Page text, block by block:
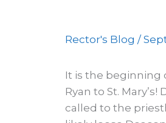
Rector's Blog /
It is the beginning
Ryan to St.
called to the